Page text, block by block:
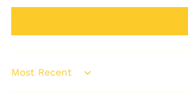
Sort by